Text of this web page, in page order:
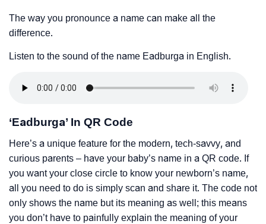
The way you pronounce a name can make all the
difference.
Listen to the sound of the name Eadburga in English.
‘Eadburga’ In QR Code
Here’s a unique feature for the modern, tech-savvy, and
curious parents – have your baby’s name in a QR code. If
you want your close circle to know your newborn’s name,
all you need to do is simply scan and share it. The code not
only shows the name but its meaning as well; this means
you don’t have to painfully explain the meaning of your